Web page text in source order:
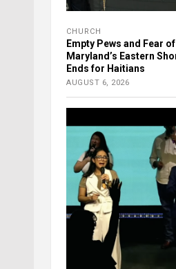
CHURCH
Empty Pews and Fear of
Maryland’s Eastern
Ends for Haitians
AUGUST 6, 2026